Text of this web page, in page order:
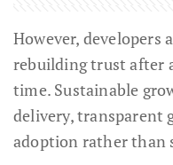
However, developers
rebuilding trust after
time. Sustainable
delivery, transparent
adoption rather than